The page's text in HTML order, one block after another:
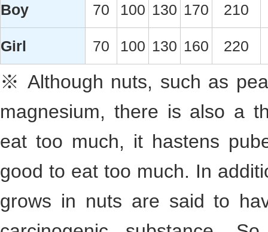
Boy 70 100 130 170 210
Girl 70 100 130 160 220
※ Although nuts, such as
magnesium, there is also a
eat too much, it hastens
good to eat too much. In
grows in nuts are said to